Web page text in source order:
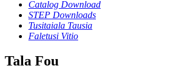
Catalog Download
STEP Downloads
Tusitaiala Tausia
Faletusi Vitio
Tala Fou